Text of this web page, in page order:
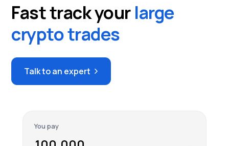
Fast track your large
crypto trades
Talk to an expert
You pay